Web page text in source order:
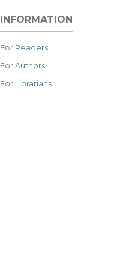
INFORMATION
For Readers
For Authors
For Librarians